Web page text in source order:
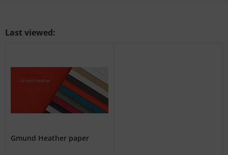
Last viewed:
Gmund Heather paper